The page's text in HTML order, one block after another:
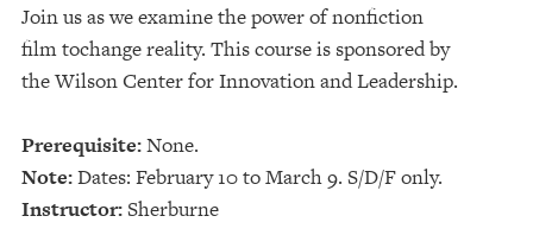
Join us as we examine the power of nonfiction
film tochange reality. This course is sponsored by
the Wilson Center for Innovation and Leadership.
Prerequisite:None.
Note:Dates: February 10 to March 9. S/D/F only.
Instructor:Sherburne